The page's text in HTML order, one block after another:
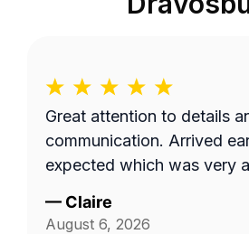
Great attention to details
communication. Arrived
expected which was very
— Claire
August 6, 2026